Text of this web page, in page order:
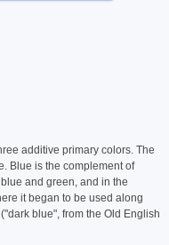
additive primary colors. The
Blue is the complement of
and green, and in the
it began to be used along
blue", from the Old English